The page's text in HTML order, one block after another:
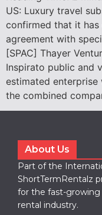
US: Luxury travel
confirmed that it
agreement with
[SPAC] Thayer
Inspirato public and
estimated enterprise
the combined
About Us
Part of the
ShortTermRentalz
for the fast-growing
rental industry.